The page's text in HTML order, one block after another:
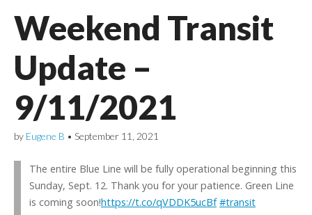
Weekend Transit
Update –
9/11/2021
by Eugene B • September 11, 2021
The entire Blue Line will be fully operational beginning this
Sunday, Sept. 12. Thank you for your patience. Green Line
is coming soon!https://t.co/qVDDK5ucBf #transit